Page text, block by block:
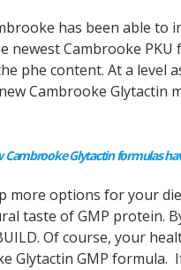
has been able to
newest Cambrooke
phe content. At a level
Cambrooke Glytactin
Glytactin formulas
more options for your
taste of GMP protein.
Of course, your
Glytactin GMP